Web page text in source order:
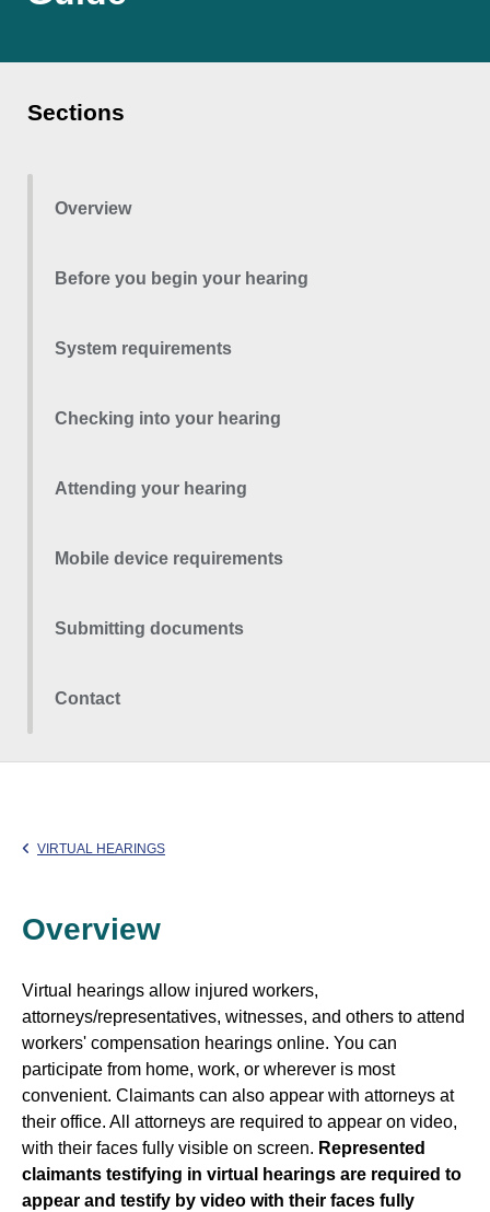
Sections
Overview
Before you begin your hearing
System requirements
Checking into your hearing
Attending your hearing
Mobile device requirements
Submitting documents
Contact
VIRTUAL HEARINGS
Overview
Virtual hearings allow injured workers,
attorneys/representatives, witnesses, and others to attend
workers' compensation hearings online. You can
participate from home, work, or wherever is most
convenient. Claimants can also appear with attorneys at
their office. All attorneys are required to appear on video,
with their faces fully visible on screen. Represented
claimants testifying in virtual hearings are required to
appear and testify by video with their faces fully